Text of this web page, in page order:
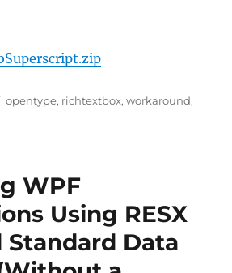
Tags
opentype, richtextbox,workaround,
WPF
Using RESX
Standard Data